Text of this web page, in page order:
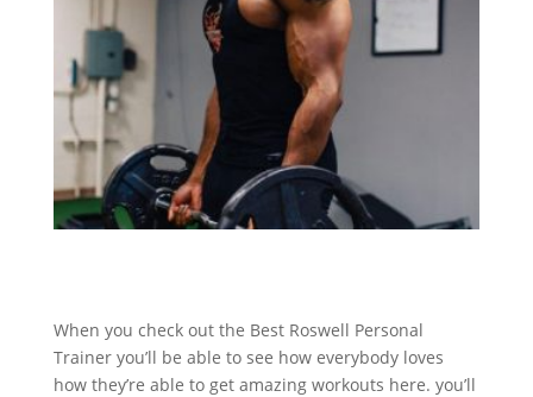
When you check out the Best Roswell Personal
Trainer you’ll be able to see how everybody loves
how they’re able to get amazing workouts here. you’ll